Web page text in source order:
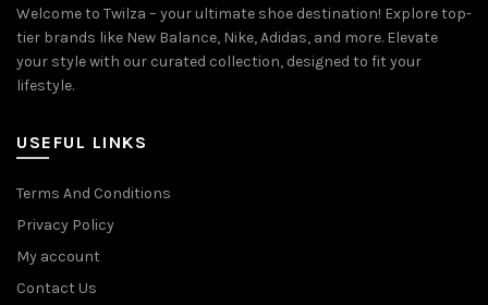
Welcome to Twilza – your ultimate shoe destination! Explore top-
tier brands like New Balance, Nike, Adidas, and more. Elevate
your style with our curated collection, designed to fit your
lifestyle.
USEFUL LINKS
Terms And Conditions
Privacy Policy
My account
Contact Us